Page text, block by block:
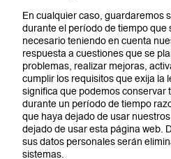
En cualquier caso, guardaremos
durante el período de tiempo que
necesario teniendo en cuenta
respuesta a cuestiones que se
problemas, realizar mejoras,
cumplir los requisitos que exija la
significa que podemos conservar
durante un período de tiempo
que haya dejado de usar
dejado de usar esta página web.
sus datos personales serán
sistemas.